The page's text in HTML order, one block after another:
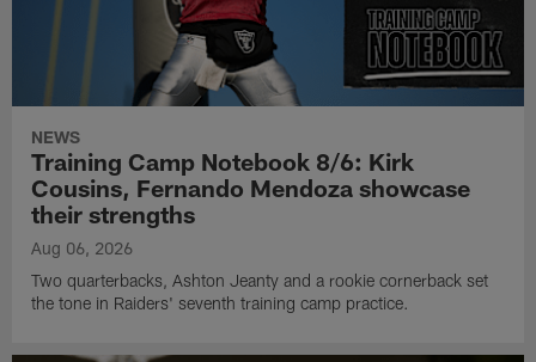
NEWS
Training Camp Notebook 8/6: Kirk
Cousins, Fernando Mendoza showcase
their strengths
Aug 06, 2026
Two quarterbacks, Ashton Jeanty and a rookie cornerback set
the tone in Raiders' seventh training camp practice.